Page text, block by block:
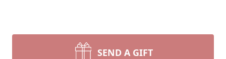
SEND A GIFT